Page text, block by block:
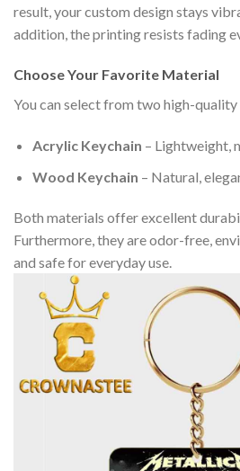
result, your custom design stays
addition, the printing resists fading
Choose Your Favorite Material
You can select from two high-
Acrylic Keychain – Lightweight,
Wood Keychain – Natural,
Both materials offer excellent
Furthermore, they are odor-free,
and safe for everyday use.